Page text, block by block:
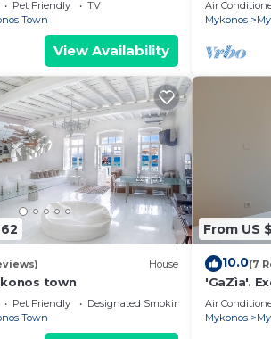
Pet Friendly
TV
Town
View Availability
Air
Mykonos
House
town
Pet Friendly
Designated Smoking Area
Town
From US
10.0(7
'GaZìa'.
Mykonos
Air
Mykonos